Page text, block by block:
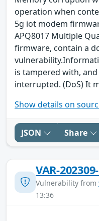
operation when
5g iot modem
APQ8017 Multiple
firmware, contain a
is tampered with,
interrupted. (DoS) It
Show details on
JSON Share
VAR-
Vulnerability from
13:36